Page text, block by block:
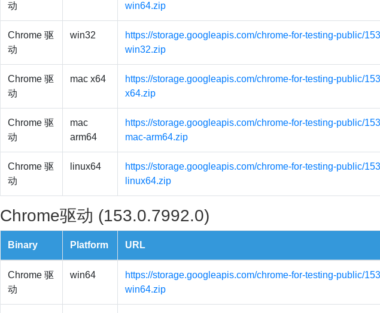
动
win64.zip
Chrome 驱
动
win32
https://storage.googleapis.com/chrome-for-testing-public/
win32.zip
Chrome 驱
动
mac x64
https://storage.googleapis.com/chrome-for-testing-public/
x64.zip
Chrome 驱
动
mac
arm64
https://storage.googleapis.com/chrome-for-testing-public/
mac-arm64.zip
Chrome 驱
动
linux64
https://storage.googleapis.com/chrome-for-testing-public/
linux64.zip
Chrome驱动 (153.0.7992.0)
Binary Platform URL
Chrome 驱
动
win64
https://storage.googleapis.com/chrome-for-testing-public/
win64.zip